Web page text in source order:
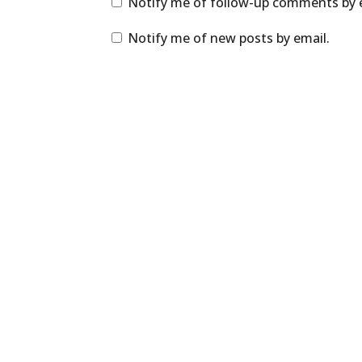
Notify me of new posts by email.